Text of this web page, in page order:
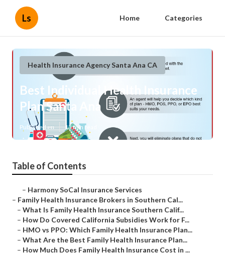
Ls Home Categories
Health Insurance Agency Santa Ana CA
Best Individual Health Insurance
Plan Santa Ana
Published en 13 min read
Table of Contents
– Harmony SoCal Insurance Services
– Family Health Insurance Brokers in Southern Cal...
– What Is Family Health Insurance Southern Calif...
– How Do Covered California Subsidies Work for F...
– HMO vs PPO: Which Family Health Insurance Plan...
– What Are the Best Family Health Insurance Plan...
– How Much Does Family Health Insurance Cost in ...